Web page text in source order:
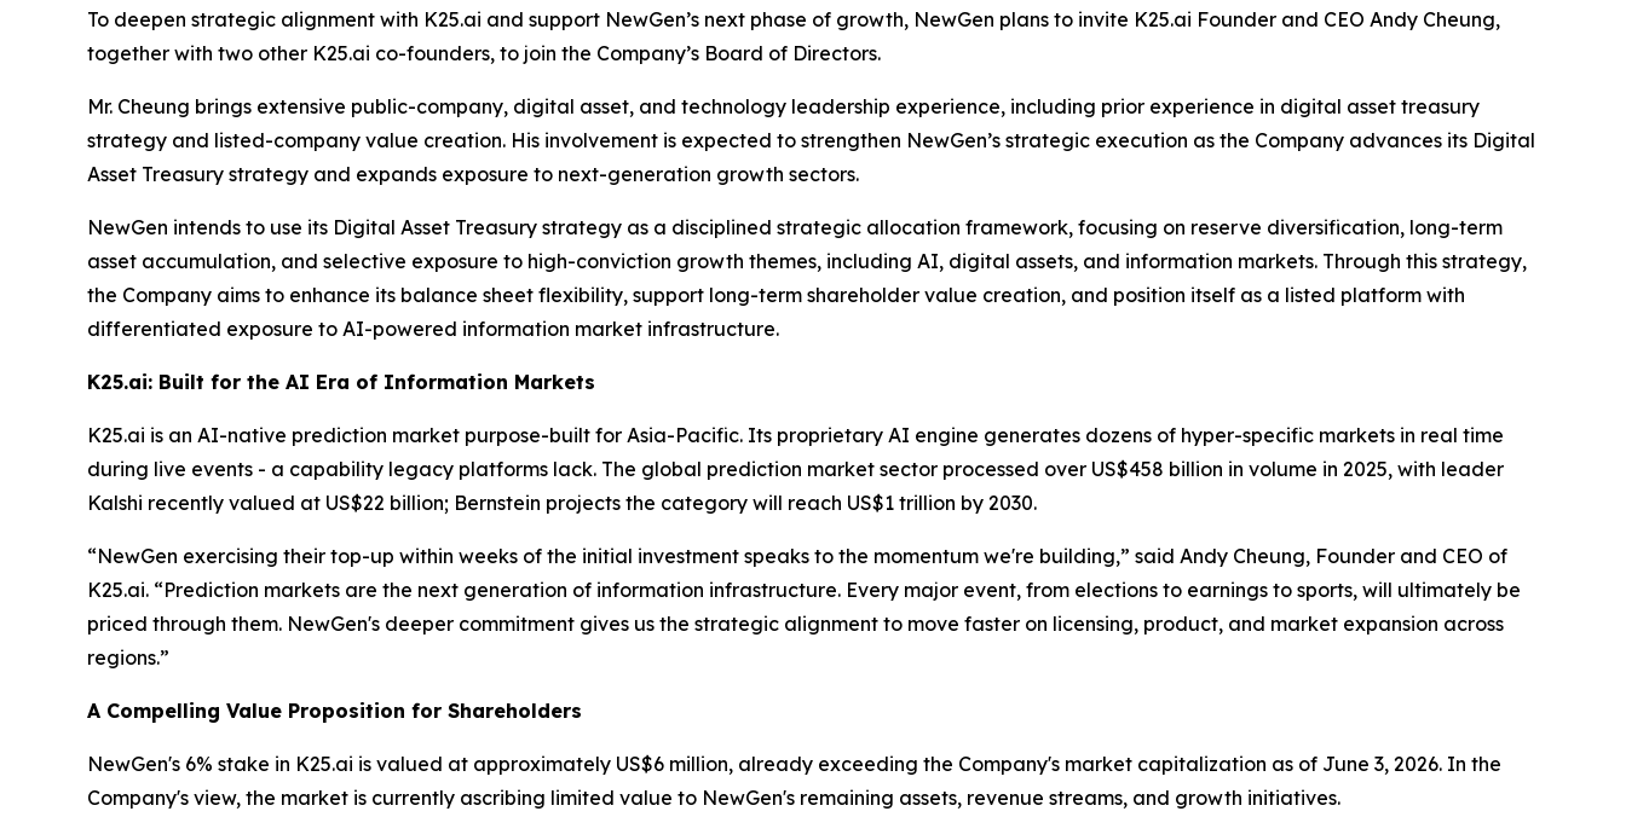
To deepen strategic alignment with K25.ai and support NewGen’s next phase of growth, NewGen plans to invite K25.ai Founder and CEO Andy Cheung,
together with two other K25.ai co-founders, to join the Company’s Board of Directors.
Mr. Cheung brings extensive public-company, digital asset, and technology leadership experience, including prior experience in digital asset treasury
strategy and listed-company value creation. His involvement is expected to strengthen NewGen’s strategic execution as the Company advances its Digital
Asset Treasury strategy and expands exposure to next-generation growth sectors.
NewGen intends to use its Digital Asset Treasury strategy as a disciplined strategic allocation framework, focusing on reserve diversification, long-term
asset accumulation, and selective exposure to high-conviction growth themes, including AI, digital assets, and information markets. Through this strategy,
the Company aims to enhance its balance sheet flexibility, support long-term shareholder value creation, and position itself as a listed platform with
differentiated exposure to AI-powered information market infrastructure.
K25.ai: Built for the AI Era of Information Markets
K25.ai is an AI-native prediction market purpose-built for Asia-Pacific. Its proprietary AI engine generates dozens of hyper-specific markets in real time
during live events - a capability legacy platforms lack. The global prediction market sector processed over US$458 billion in volume in 2025, with leader
Kalshi recently valued at US$22 billion; Bernstein projects the category will reach US$1 trillion by 2030.
“NewGen exercising their top-up within weeks of the initial investment speaks to the momentum we're building,” said Andy Cheung, Founder and CEO of
K25.ai. “Prediction markets are the next generation of information infrastructure. Every major event, from elections to earnings to sports, will ultimately be
priced through them. NewGen's deeper commitment gives us the strategic alignment to move faster on licensing, product, and market expansion across
regions.”
A Compelling Value Proposition for Shareholders
NewGen's 6% stake in K25.ai is valued at approximately US$6 million, already exceeding the Company's market capitalization as of June 3, 2026. In the
Company's view, the market is currently ascribing limited value to NewGen's remaining assets, revenue streams, and growth initiatives.